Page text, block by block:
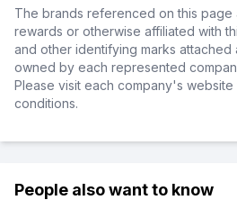
The brands referenced on this page
rewards or otherwise affiliated with
and other identifying marks attached
owned by each represented
Please visit each company's
conditions.
People also want to know